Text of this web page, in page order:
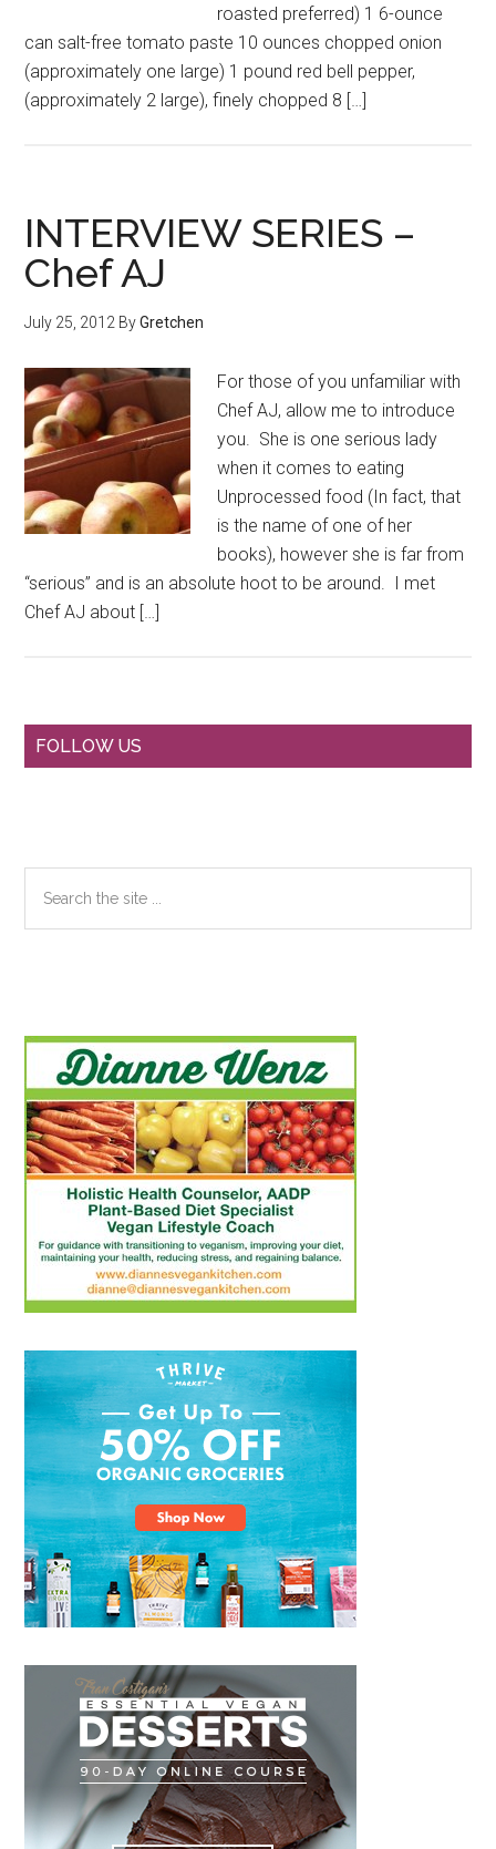
roasted preferred) 1 6-ounce
can salt-free tomato paste 10 ounces chopped onion
(approximately one large) 1 pound red bell pepper,
(approximately 2 large), finely chopped 8 […]
INTERVIEW SERIES –
Chef AJ
July 25, 2012 ByGretchen
For those of you unfamiliar with
Chef AJ, allow me to introduce
you. She is one serious lady
when it comes to eating
Unprocessed food (In fact, that
is the name of one of her
books), however she is far from
“serious” and is an absolute hoot to be around. I met
Chef AJ about […]
Primary
FOLLOW US
the